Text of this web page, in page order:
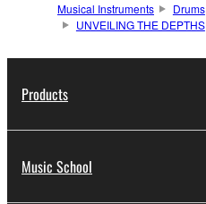
Musical Instruments Drums
UNVEILING THE DEPTHS
Products
Music School